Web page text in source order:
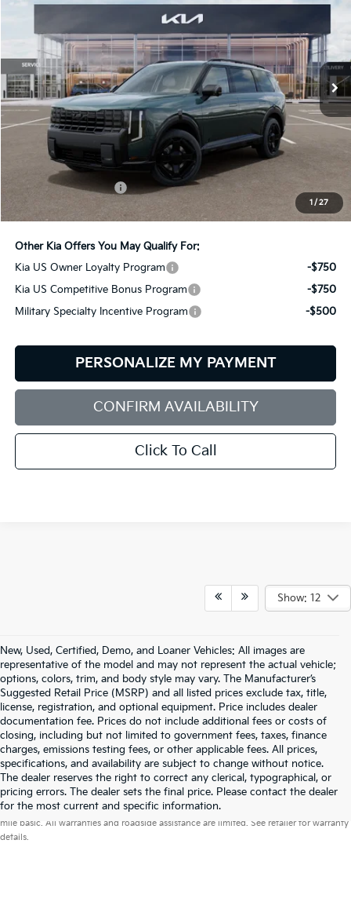
1 / 27
VIN:5XYPLESAXVG039592Stock:6KW55085Model:JAH44A5
In Stock Ext. Int.
$62,234
BILL DODGE PRICE
Less
Documentation Fee:
Bill Dodge Price:
$62,234
Other Kia Offers You May Qualify For:
Kia US Owner Loyalty Program
-$750
Kia US Competitive Bonus Program
-$750
Military Specialty Incentive Program
-$500
PERSONALIZE MY PAYMENT
CONFIRM AVAILABILITY
Click To Call
Show: 12
New, Used, Certified, Demo, and Loaner Vehicles: All images are
representative of the model and may not represent the actual vehicle;
options, colors, trim, and body style may vary. The Manufacturer’s
Suggested Retail Price (MSRP) and all listed prices exclude tax, title,
license, registration, and optional equipment. Price includes dealer
documentation fee. Prices do not include additional fees or costs of
closing, including but not limited to government fees, taxes, finance
charges, emissions testing fees, or other applicable fees. All prices,
specifications, and availability are subject to change without notice.
The dealer reserves the right to correct any clerical, typographical, or
pricing errors. The dealer sets the final price. Please contact the dealer
for the most current and specific information.
Warranties include 10-year/100,000-mile powertrain and 5-year/60,000-
mile basic. All warranties and roadside assistance are limited. See retailer for warranty
details.